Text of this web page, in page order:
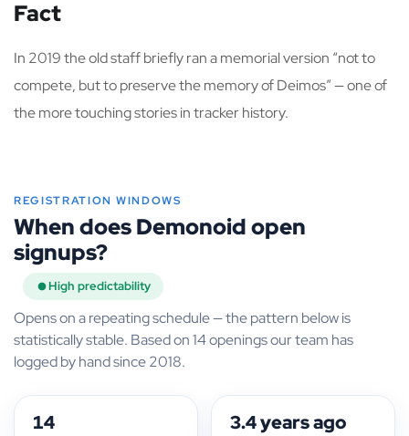
Fact
In 2019 the old staff briefly ran a memorial version “not to
compete, but to preserve the memory of Deimos” — one of
the more touching stories in tracker history.
REGISTRATION WINDOWS
When does Demonoid open
signups?
High predictability
Opens on a repeating schedule — the pattern below is
statistically stable. Based on 14 openings our team has
logged by hand since 2018.
14 3.4 years ago